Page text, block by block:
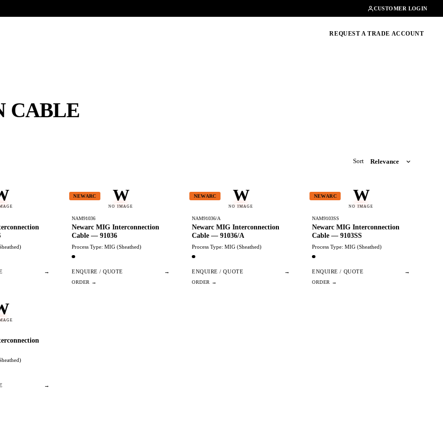
CUSTOMER LOGIN
REQUEST A TRADE ACCOUNT
CABLE
Sort
→
W
NO IMAGE
NEWARC
NAM91036
Newarc MIG Interconnection
Cable — 91036
Process Type: MIG (Sheathed)
ENQUIRE / QUOTE →
W
NO IMAGE
NEWARC
NAM91036/A
Newarc MIG Interconnection
Cable — 91036/A
Process Type: MIG (Sheathed)
ENQUIRE / QUOTE →
W
NO IMAGE
NEWARC
NAM9103SS
Newarc MIG Interconnection
Cable — 9103SS
Process Type: MIG (Sheathed)
ENQUIRE / QUOTE →
→